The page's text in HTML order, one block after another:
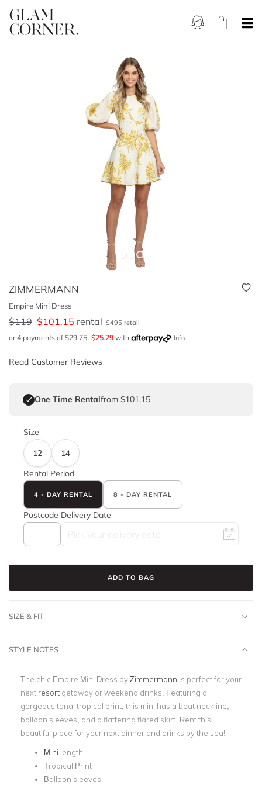
ZIMMERMANN
Empire Mini Dress
$119 $101.15 rental $495 retail
or 4 payments of $29.75 $25.29 with Info
Read Customer Reviews
One Time Rentalfrom $101.15
Size
12
14
Rental Period
4 - DAY RENTAL 8 - DAY RENTAL
Postcode Delivery Date
ADD TO BAG
SIZE & FIT
STYLE NOTES
The chic Empire Mini Dress byZimmermann is perfect for your
next resort getaway or weekend drinks. Featuring a
gorgeous tonal tropical print, this mini has a boat neckline,
balloon sleeves, and a flattering flared skirt. Rent this
beautiful piece for your next dinner and drinks by the sea!
Mini length
Tropical Print
Balloon sleeves